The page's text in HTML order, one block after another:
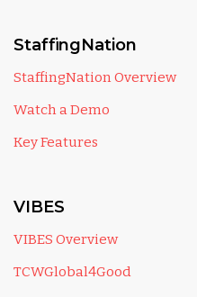
StaffingNation
StaffingNation Overview
Watch a Demo
Key Features
VIBES
VIBES Overview
TCWGlobal4Good